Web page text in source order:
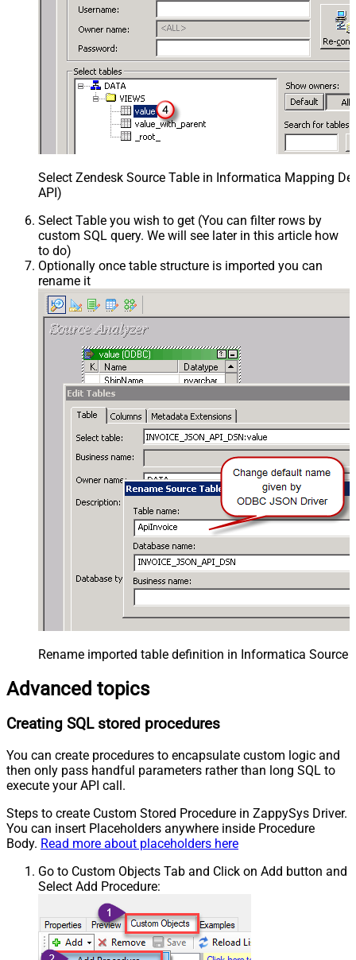
Select Zendesk Source Table in Informatica Mapping
API)
Select Table you wish to get (You can filter rows by
custom SQL query. We will see later in this article how
to do)
Optionally once table structure is imported you can
rename it
Rename imported table definition in Informatica Source
Advanced topics
Creating SQL stored procedures
You can create procedures to encapsulate custom logic and
then only pass handful parameters rather than long SQL to
execute your API call.
Steps to create Custom Stored Procedure in ZappySys Driver.
You can insert Placeholders anywhere inside Procedure
Body. Read more about placeholders here
Go to Custom Objects Tab and Click on Add button and
Select Add Procedure: